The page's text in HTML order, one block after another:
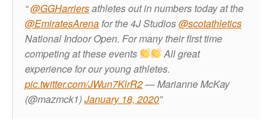
@GGHarriersathletes out in numbers today at the
@EmiratesArenafor the 4J Studios@scotathletics
National Indoor Open. For many their first time
competing at these events
All great
experience for our young athletes.
pic.twitter.com/JWun7KlrR2— Marianne McKay
(@mazmck1)January 18, 2020